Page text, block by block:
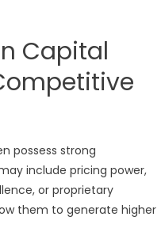
Capital
possess strong
include pricing power,
or proprietary
them to generate higher